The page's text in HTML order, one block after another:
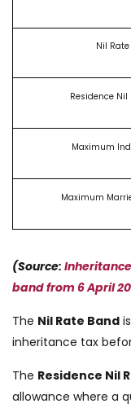
Nil
Residence Nil
Maximum
Maximum
(Source:
band from 6 April
The Nil Rate Band
inheritance tax
The Residence Nil
allowance where a